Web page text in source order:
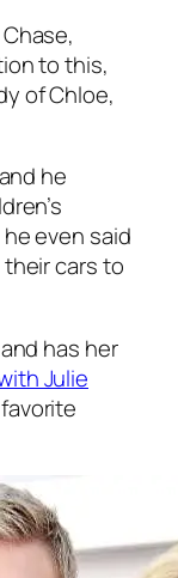
to this,
of Chloe,
he
even said
cars to
has her
Julie